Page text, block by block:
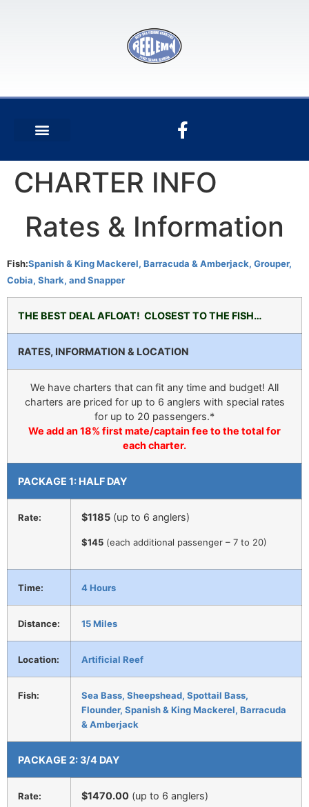
CHARTER INFO
Rates & Information
Fish:Spanish & King Mackerel, Barracuda & Amberjack, Grouper,
Cobia, Shark, and Snapper
THE BEST DEAL AFLOAT! CLOSEST TO THE FISH…
RATES, INFORMATION & LOCATION
We have charters that can fit any time and budget! All
charters are priced for up to 6 anglers with special rates
for up to 20 passengers.*
We add an 18% first mate/captain fee to the total for
each charter.
PACKAGE 1: HALF DAY
Rate: $1185 (up to 6 anglers)
$145 (each additional passenger – 7 to 20)
Time: 4 Hours
Distance: 15 Miles
Location: Artificial Reef
Fish:
Sea Bass, Sheepshead, Spottail Bass,
Flounder, Spanish & King Mackerel, Barracuda
& Amberjack
PACKAGE 2: 3/4 DAY
Rate: $1470.00 (up to 6 anglers)